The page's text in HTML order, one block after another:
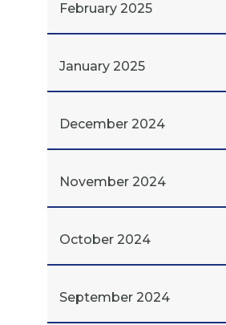
February 2025
January 2025
December 2024
November 2024
October 2024
September 2024